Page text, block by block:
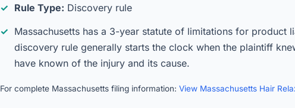
Rule Type: Discovery rule
Massachusetts has a 3-year statute of limitations for product
discovery rule generally starts the clock when the plaintiff
have known of the injury and its cause.
For complete Massachusetts filing information: View Massachusetts Hair